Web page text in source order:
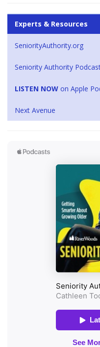
Experts & Resources
SeniorityAuthority.org
Seniority Authority
LISTEN NOW on Apple
Next Avenue